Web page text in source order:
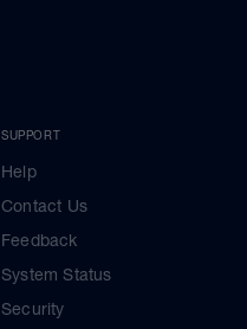
SUPPORT
Help
Contact Us
Feedback
System Status
Security